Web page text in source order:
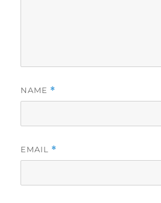
NAME *
EMAIL *